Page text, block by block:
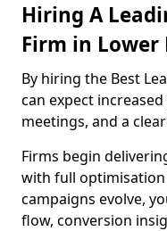
Hiring A
Firm in Lower
By hiring the Best
can expect
meetings, and a
Firms begin
with full optimisation
campaigns evolve,
flow, conversion